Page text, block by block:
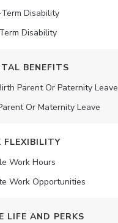
Disability
Disability
BENEFITS
Parent Or Paternity Leave
Or Maternity Leave
FLEXIBILITY
Work Hours
Work Opportunities
LIFE AND PERKS